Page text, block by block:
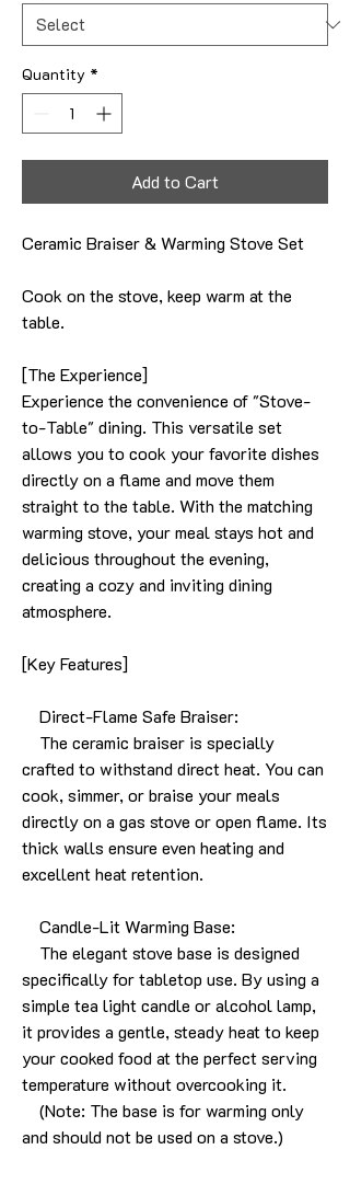
Quantity *
Add to Cart
Ceramic Braiser & Warming Stove Set
Cook on the stove, keep warm at the
table.
[The Experience]
Experience the convenience of "Stove-
to-Table" dining. This versatile set
allows you to cook your favorite dishes
directly on a flame and move them
straight to the table. With the matching
warming stove, your meal stays hot and
delicious throughout the evening,
creating a cozy and inviting dining
atmosphere.
[Key Features]
Direct-Flame Safe Braiser:
The ceramic braiser is specially
crafted to withstand direct heat. You can
cook, simmer, or braise your meals
directly on a gas stove or open flame. Its
thick walls ensure even heating and
excellent heat retention.
Candle-Lit Warming Base:
The elegant stove base is designed
specifically for tabletop use. By using a
simple tea light candle or alcohol lamp,
it provides a gentle, steady heat to keep
your cooked food at the perfect serving
temperature without overcooking it.
(Note: The base is for warming only
and should not be used on a stove.)